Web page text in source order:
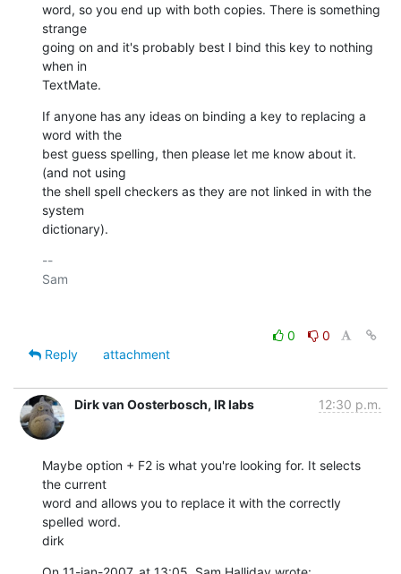
word, so you end up with both copies. There is something
strange
going on and it's probably best I bind this key to nothing
when in
TextMate.
If anyone has any ideas on binding a key to replacing a
word with the
best guess spelling, then please let me know about it.
(and not using
the shell spell checkers as they are not linked in with the
system
dictionary).
--
Sam
0
0
Reply
attachment
Dirk van Oosterbosch, IR labs 12:30 p.m.
Maybe option + F2 is what you're looking for. It selects
the current
word and allows you to replace it with the correctly
spelled word.
dirk